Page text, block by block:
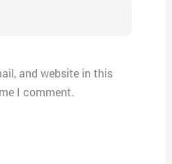
and website in this
I comment.